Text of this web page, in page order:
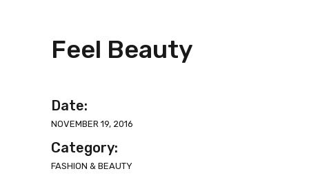
Feel Beauty
Date:
NOVEMBER 19, 2016
Category:
FASHION & BEAUTY